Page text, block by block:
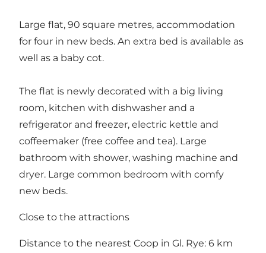
Large flat, 90 square metres, accommodation
for four in new beds. An extra bed is available as
well as a baby cot.
The flat is newly decorated with a big living
room, kitchen with dishwasher and a
refrigerator and freezer, electric kettle and
coffeemaker (free coffee and tea). Large
bathroom with shower, washing machine and
dryer. Large common bedroom with comfy
new beds.
Close to the attractions
Distance to the nearest Coop in Gl. Rye: 6 km